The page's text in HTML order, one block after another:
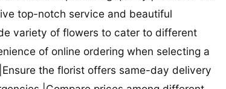
top-notch service and beautiful
variety of flowers to cater to different
of online ordering when selecting a
the florist offers same-day delivery